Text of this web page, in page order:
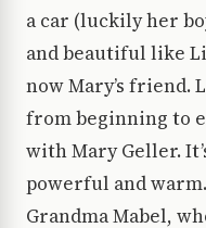
a car (luckily her
and beautiful like
now Mary’s friend.
from beginning to
with Mary Geller.
powerful and
Grandma Mabel,